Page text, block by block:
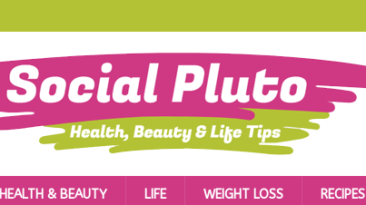
HEALTH & BEAUTY LIFE WEIGHT LOSS RECIPES